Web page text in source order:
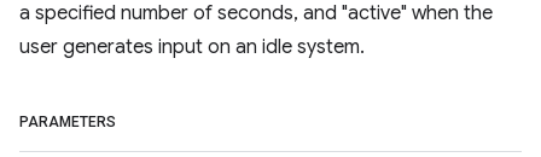
a specified number of seconds, and "active" when the
user generates input on an idle system.
PARAMETERS